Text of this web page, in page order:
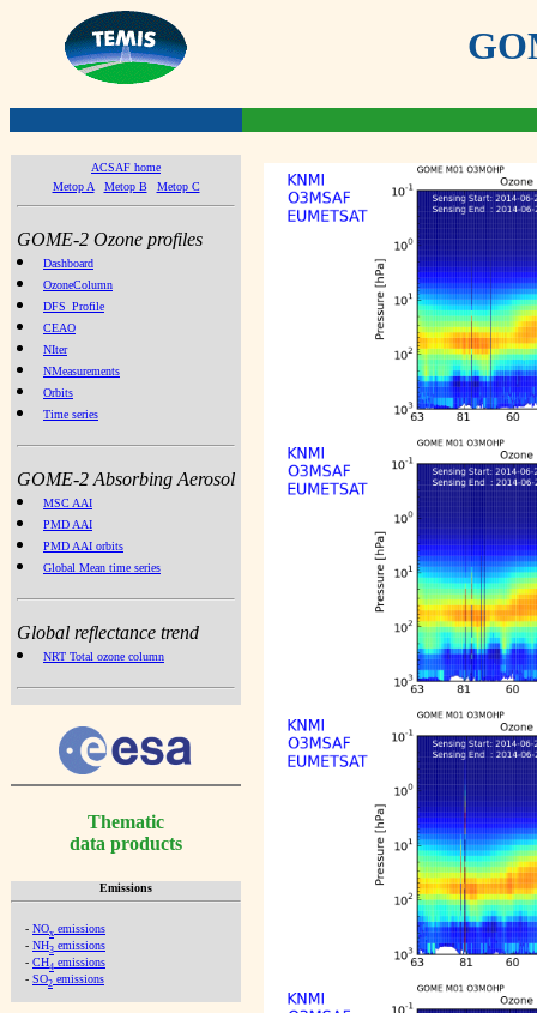
ACSAF home
Metop A
Metop B Metop C
GOME-2 Ozone profiles
Dashboard
OzoneColumn
DFS_Profile
CEAO
NIter
NMeasurements
Orbits
Time series
GOME-2 Absorbing Aerosol
MSC AAI
PMD AAI
PMD AAI orbits
Global Mean time series
Global reflectance trend
NRT Total ozone column
Thematic
data products
Emissions
- NOx emissions
- NH3 emissions
- CH4 emissions
- SO2 emissions